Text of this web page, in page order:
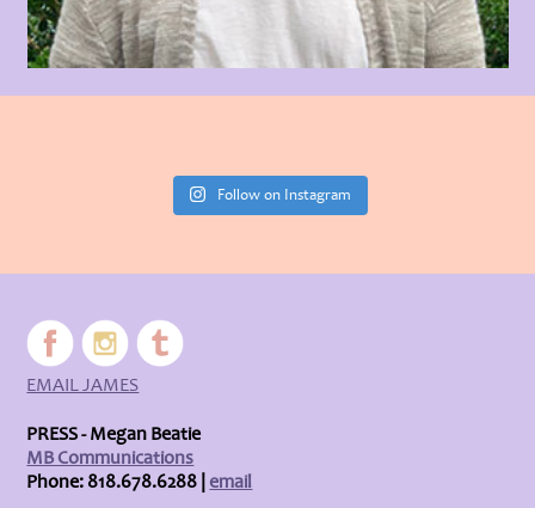
Follow on Instagram
EMAIL JAMES
PRESS - Megan Beatie
MB Communications
Phone: 818.678.6288 |email